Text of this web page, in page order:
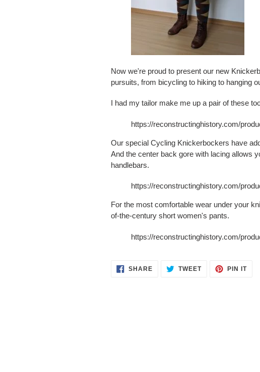
Now we're proud to present our new
pursuits, from bicycling to hiking to hanging
I had my tailor make me up a pair of these
https://reconstructinghistory.com/
Our special Cycling Knickerbockers have
And the center back gore with lacing allows
handlebars.
https://reconstructinghistory.com/
For the most comfortable wear under your
of-the-century short women's pants.
https://reconstructinghistory.com/
SHARE SHARE TWEETTWEET PIN ITPIN